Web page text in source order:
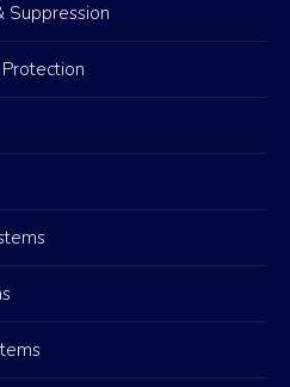
Suppression